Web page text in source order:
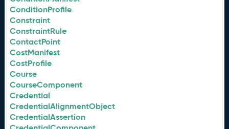
ConditionProfile
Constraint
ConstraintRule
ContactPoint
CostManifest
CostProfile
Course
CourseComponent
Credential
CredentialAlignmentObject
CredentialAssertion